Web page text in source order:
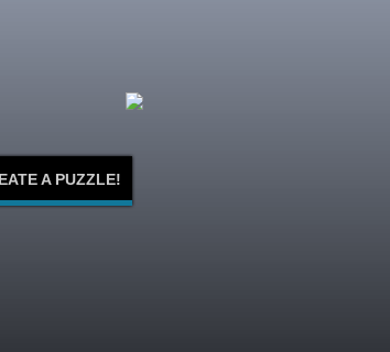
A PUZZLE!